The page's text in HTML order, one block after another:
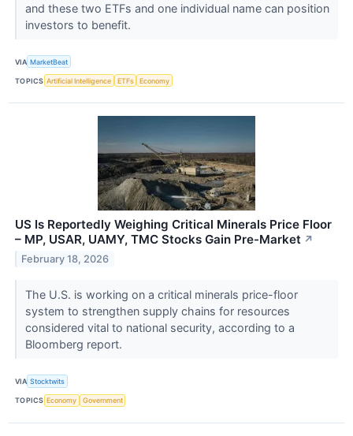
and these two ETFs and one individual name can position
investors to benefit.
VIA MarketBeat
TOPICS Artificial Intelligence ETFs Economy
US Is Reportedly Weighing Critical Minerals Price Floor
– MP, USAR, UAMY, TMC Stocks Gain Pre-Market ↗
February 18, 2026
The U.S. is working on a critical minerals price-floor
system to strengthen supply chains for resources
considered vital to national security, according to a
Bloomberg report.
VIA Stocktwits
TOPICS Economy Government